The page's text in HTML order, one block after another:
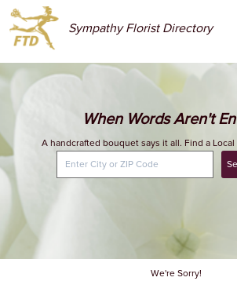
Sympathy Florist Directory
When Words Aren't
A handcrafted bouquet says it all. Find a
We're Sorry!